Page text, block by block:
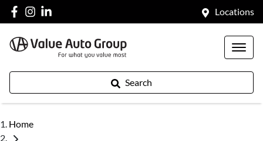
Locations
Search
Home